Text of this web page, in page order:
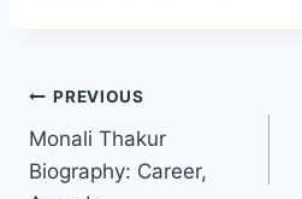
Post
navigation
PREVIOUS
Monali Thakur
Biography: Career,